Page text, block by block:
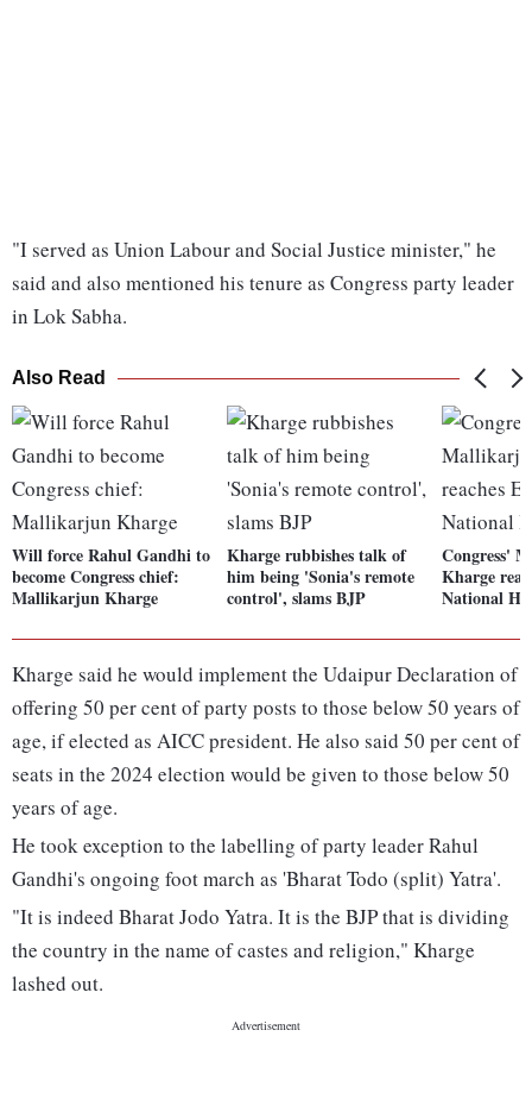
"I served as Union Labour and Social Justice minister," he
said and also mentioned his tenure as Congress party leader
in Lok Sabha.
Also Read
Will force Rahul Gandhi to
become Congress chief:
Mallikarjun Kharge
Kharge rubbishes talk of
him being 'Sonia's remote
control', slams BJP
Congress'
Kharge
National
Kharge said he would implement the Udaipur Declaration of
offering 50 per cent of party posts to those below 50 years of
age, if elected as AICC president. He also said 50 per cent of
seats in the 2024 election would be given to those below 50
years of age.
He took exception to the labelling of party leader Rahul
Gandhi's ongoing foot march as 'Bharat Todo (split) Yatra'.
"It is indeed Bharat Jodo Yatra. It is the BJP that is dividing
the country in the name of castes and religion," Kharge
lashed out.